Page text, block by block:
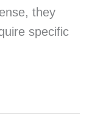
they
specific